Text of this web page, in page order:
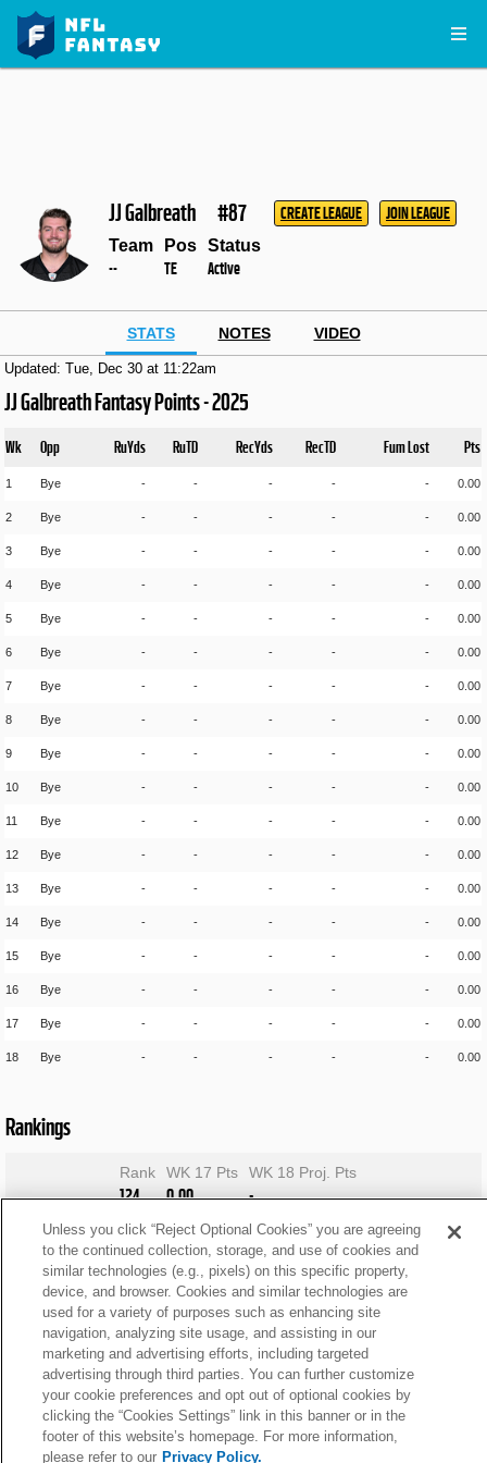
JJ Galbreath #87 CREATE LEAGUE JOIN LEAGUE
Team
--
Pos
TE
Status
Active
STATS NOTES VIDEO
Updated: Tue, Dec 30 at 11:22am
JJ Galbreath Fantasy Points - 2025
Wk Opp RuYds RuTD RecYds RecTD Fum Lost Pts
1 Bye - - - - - 0.00
2 Bye - - - - - 0.00
3 Bye - - - - - 0.00
4 Bye - - - - - 0.00
5 Bye - - - - - 0.00
6 Bye - - - - - 0.00
7 Bye - - - - - 0.00
8 Bye - - - - - 0.00
9 Bye - - - - - 0.00
10 Bye - - - - - 0.00
11 Bye - - - - - 0.00
12 Bye - - - - - 0.00
13 Bye - - - - - 0.00
14 Bye - - - - - 0.00
15 Bye - - - - - 0.00
16 Bye - - - - - 0.00
17 Bye - - - - - 0.00
18 Bye - - - - - 0.00
Rankings
Rank
124
WK 17 Pts
0.00
WK 18 Proj. Pts
-
Unless you click “Reject Optional Cookies” you are agreeing
to the continued collection, storage, and use of cookies and
similar technologies (e.g., pixels) on this specific property,
device, and browser. Cookies and similar technologies are
used for a variety of purposes such as enhancing site
navigation, analyzing site usage, and assisting in our
marketing and advertising efforts, including targeted
advertising through third parties. You can further customize
your cookie preferences and opt out of optional cookies by
clicking the “Cookies Settings” link in this banner or in the
footer of this website’s homepage. For more information,
please refer to our Privacy Policy.